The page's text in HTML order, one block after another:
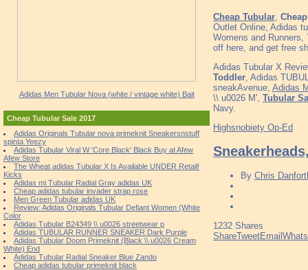
Adidas Men Tubular Nova (white / vintage white) Bait
Cheap Tubular Sale 2017
Adidas Originals Tubular nova primeknit Sneakersnstuff
spinta Yeezy
Adidas Tubular Viral W 'Core Black' Black Buy at Afew
Afew Store
The Wheat adidas Tubular X Is Available UNDER Retail!
Kicks
Adidas mi Tubular Radial Gray adidas UK
Cheap adidas tubular invader strap rose
Men Green Tubular adidas UK
Review: Adidas Originals Tubular Defiant Women (White
Color
Adidas Tubular B24349 \\ u0026 streetwear p
Adidas TUBULAR RUNNER SNEAKER Dark Purple
Adidas Tubular Doom Primeknit (Black \\ u0026 Cream
White) End
Adidas Tubular Radial Sneaker Blue Zando
Cheap adidas tubular primeknit black
Cheap Tubular
Outlet Online, Adidas
Womens and
off here, and get free
Adidas Tubular X
Toddler , Adidas
sneakAvenue, Adidas
\\ u0026 M', Tubular
Navy.
Highsnobiety Op-Ed
By Chris
1232 Shares
ShareTweetEmail